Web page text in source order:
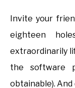
Invite your
eighteen
extraordinarily
the software
obtainable).